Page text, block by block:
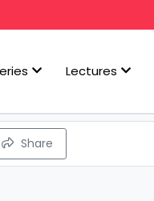
Lectures
Share